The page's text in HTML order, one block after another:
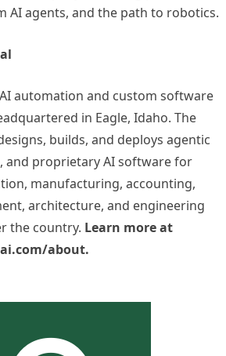
AI agents, and the path to robotics.
automation and custom software
in Eagle, Idaho. The
builds, and deploys agentic
and proprietary AI software for
manufacturing, accounting,
architecture, and engineering
the country. Learn more at
about.